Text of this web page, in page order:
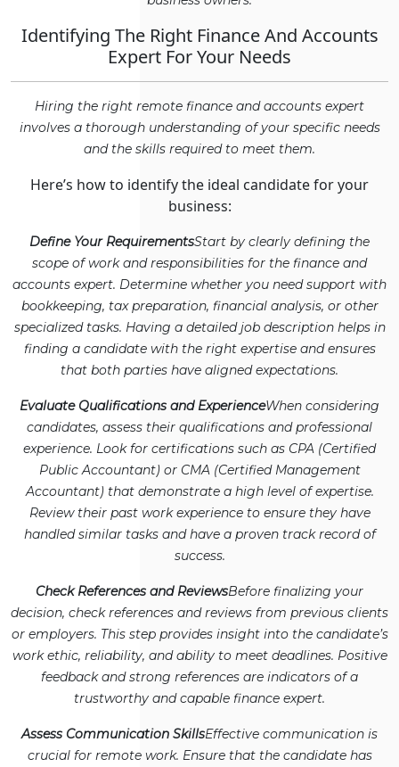
Identifying The Right Finance And Accounts
Expert For Your Needs
Hiring the right remote finance and accounts expert
involves a thorough understanding of your specific needs
and the skills required to meet them.
Here’s how to identify the ideal candidate for your
business:
Define Your RequirementsStart by clearly defining the
scope of work and responsibilities for the finance and
accounts expert. Determine whether you need support with
bookkeeping, tax preparation, financial analysis, or other
specialized tasks. Having a detailed job description helps in
finding a candidate with the right expertise and ensures
that both parties have aligned expectations.
Evaluate Qualifications and ExperienceWhen considering
candidates, assess their qualifications and professional
experience. Look for certifications such as CPA (Certified
Public Accountant) or CMA (Certified Management
Accountant) that demonstrate a high level of expertise.
Review their past work experience to ensure they have
handled similar tasks and have a proven track record of
success.
Check References and ReviewsBefore finalizing your
decision, check references and reviews from previous clients
or employers. This step provides insight into the candidate’s
work ethic, reliability, and ability to meet deadlines. Positive
feedback and strong references are indicators of a
trustworthy and capable finance expert.
Assess Communication SkillsEffective communication is
crucial for remote work. Ensure that the candidate has